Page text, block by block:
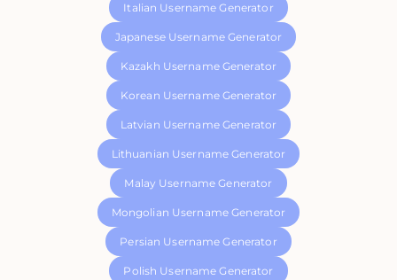
Italian Username Generator
Japanese Username Generator
Kazakh Username Generator
Korean Username Generator
Latvian Username Generator
Lithuanian Username Generator
Malay Username Generator
Mongolian Username Generator
Persian Username Generator
Polish Username Generator